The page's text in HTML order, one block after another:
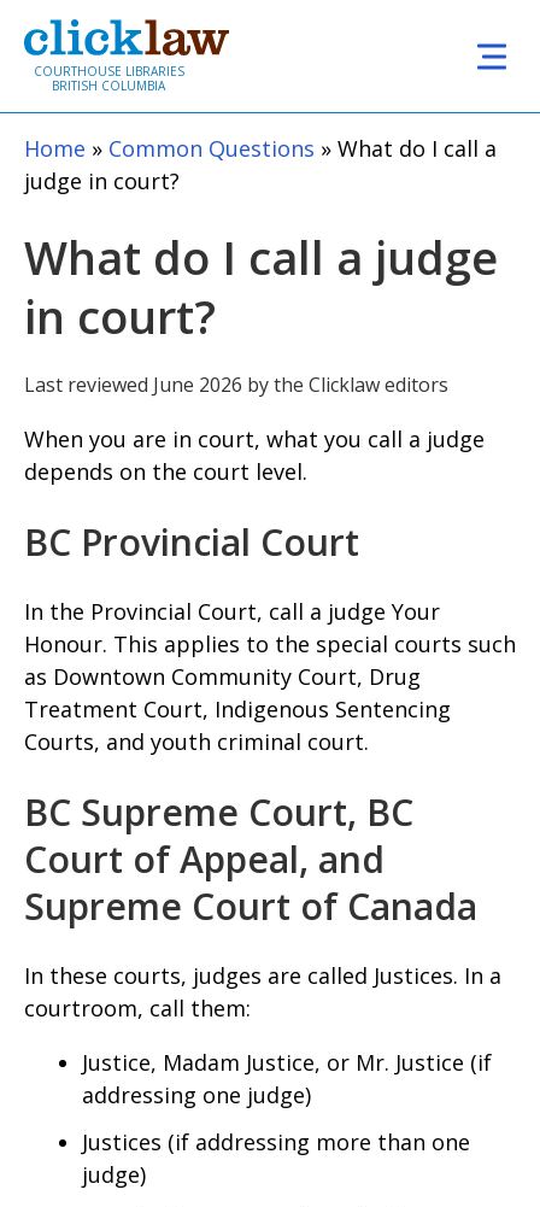
Skip to main content
COURTHOUSE LIBRARIES
BRITISH COLUMBIA
Home Common Questions
What do I call a
judge in court?
What do I call a judge
in court?
Last reviewed June 2026 by the Clicklaw editors
When you are in court, what you call a judge
depends on the court level.
BC Provincial Court
In the Provincial Court, call a judge Your
Honour. This applies to the special courts such
as Downtown Community Court, Drug
Treatment Court, Indigenous Sentencing
Courts, and youth criminal court.
BC Supreme Court, BC
Court of Appeal, and
Supreme Court of Canada
In these courts, judges are called Justices. In a
courtroom, call them:
Justice, Madam Justice, or Mr. Justice (if
addressing one judge)
Justices (if addressing more than one
judge)